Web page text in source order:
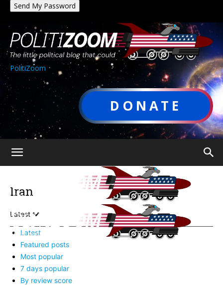
PolitiZoom
DONATE
Iran
Latest
Latest
Featured posts
Most popular
7 days popular
By review score